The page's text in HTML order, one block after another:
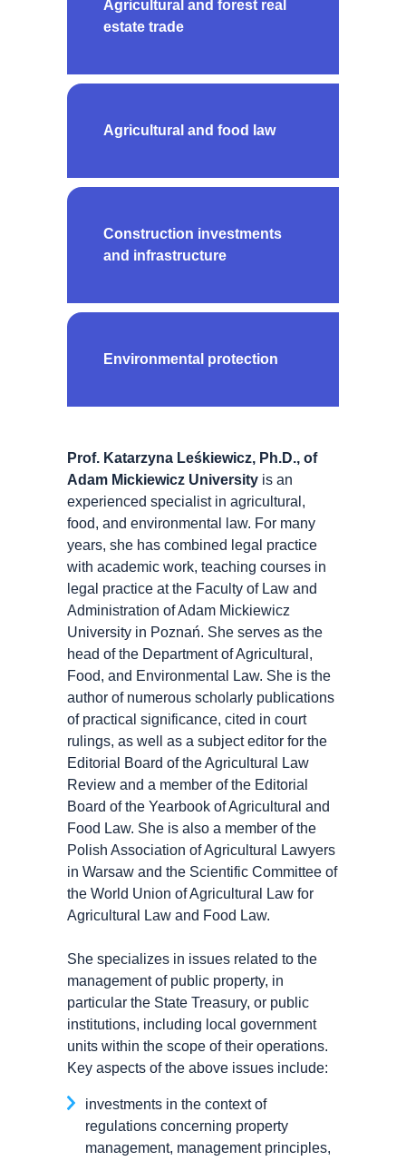
Agricultural and forest real
estate trade
Agricultural and food law
Construction investments
and infrastructure
Environmental protection
Prof. Katarzyna Leśkiewicz, Ph.D., of
Adam Mickiewicz University is an
experienced specialist in agricultural,
food, and environmental law. For many
years, she has combined legal practice
with academic work, teaching courses in
legal practice at the Faculty of Law and
Administration of Adam Mickiewicz
University in Poznań. She serves as the
head of the Department of Agricultural,
Food, and Environmental Law. She is the
author of numerous scholarly publications
of practical significance, cited in court
rulings, as well as a subject editor for the
Editorial Board of the Agricultural Law
Review and a member of the Editorial
Board of the Yearbook of Agricultural and
Food Law. She is also a member of the
Polish Association of Agricultural Lawyers
in Warsaw and the Scientific Committee of
the World Union of Agricultural Law for
Agricultural Law and Food Law.
She specializes in issues related to the
management of public property, in
particular the State Treasury, or public
institutions, including local government
units within the scope of their operations.
Key aspects of the above issues include:
investments in the context of
regulations concerning property
management, management principles,